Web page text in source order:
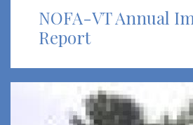
NOFA-VT Annual
Report